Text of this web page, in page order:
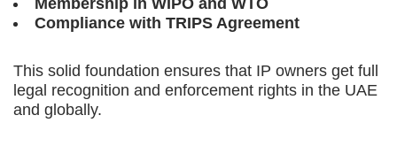
Compliance with TRIPS Agreement
This solid foundation ensures that IP owners get full
legal recognition and enforcement rights in the UAE
and globally.